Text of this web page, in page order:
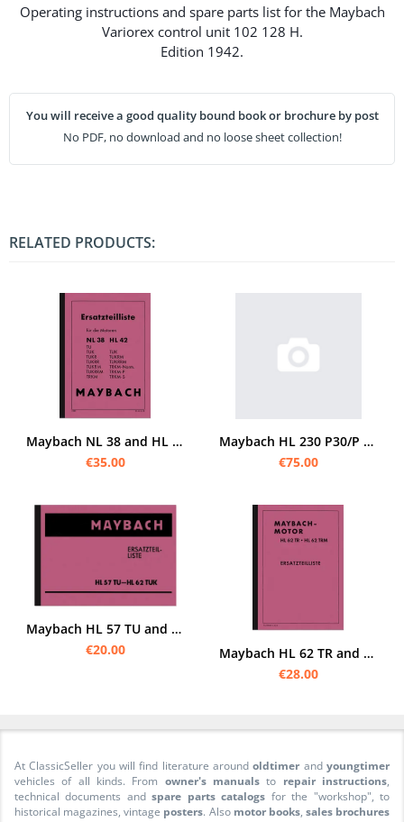
Operating instructions and spare parts list for the Maybach
Variorex control unit 102 128 H.
Edition 1942.
You will receive a good quality bound book or brochure by post
No PDF, no download and no loose sheet collection!
RELATED PRODUCTS:
Maybach NL 38 and HL 42 engine TUKRR TUKRM TUKRRM TRKM TUKRRM spare parts list Spare parts catalog
€35.00
Maybach HL 230 P30/P 45 spare parts list
€75.00
Maybach HL 57 TU and HL 62 TUK engine spare parts list spare parts catalog
€20.00
Maybach HL 62 TR and HL 62 TRM spare parts list Spare parts catalog engine
€28.00
At ClassicSeller you will find literature aroundoldtimer andyoungtimer
vehicles of all kinds. From owner's manuals to repair instructions,
technical documents andspare parts catalogs for the "workshop", to
historical magazines, vintage posters. Also motor books, sales brochures